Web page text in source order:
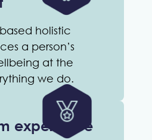
holistic
a person’s
at the
we do.
experience